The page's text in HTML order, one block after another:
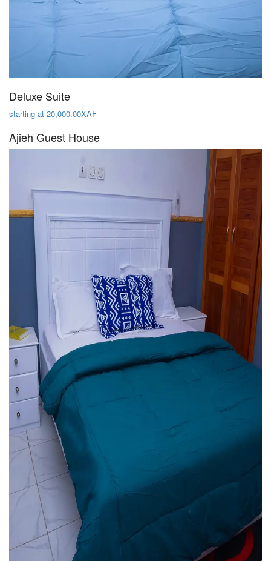
Deluxe Suite
starting at 20,000.00XAF
Ajieh Guest House